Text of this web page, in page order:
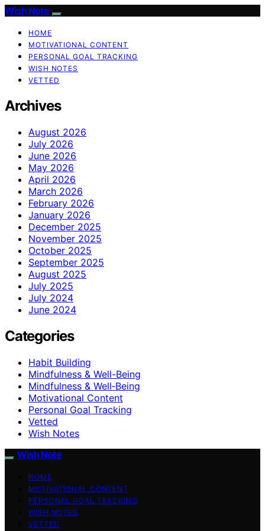
Wish Note
HOME
MOTIVATIONAL CONTENT
PERSONAL GOAL TRACKING
WISH NOTES
VETTED
Archives
August 2026
July 2026
June 2026
May 2026
April 2026
March 2026
February 2026
January 2026
December 2025
November 2025
October 2025
September 2025
August 2025
July 2025
July 2024
June 2024
Categories
Habit Building
Mindfulness & Well-Being
Mindfulness & Well‑Being
Motivational Content
Personal Goal Tracking
Vetted
Wish Notes
Wish Note
HOME
MOTIVATIONAL CONTENT
PERSONAL GOAL TRACKING
WISH NOTES
VETTED